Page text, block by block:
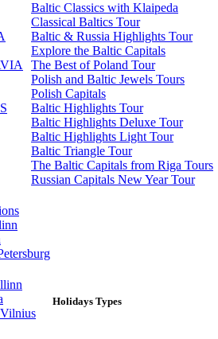
Baltic Classics with Klaipeda
Classical Baltics Tour
Baltic & Russia Highlights Tour
Explore the Baltic Capitals
The Best of Poland Tour
Polish and Baltic Jewels Tours
Polish Capitals
Baltic Highlights Tour
Baltic Highlights Deluxe Tour
Baltic Highlights Light Tour
Baltic Triangle Tour
The Baltic Capitals from Riga Tours
Russian Capitals New Year Tour
Holidays Types